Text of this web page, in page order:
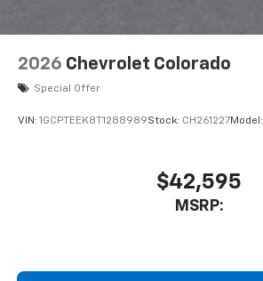
2026 Chevrolet Colorado
Special Offer
VIN: 1GCPTEEK8T1288989Stock: CH261227Model:
$42,595
MSRP: